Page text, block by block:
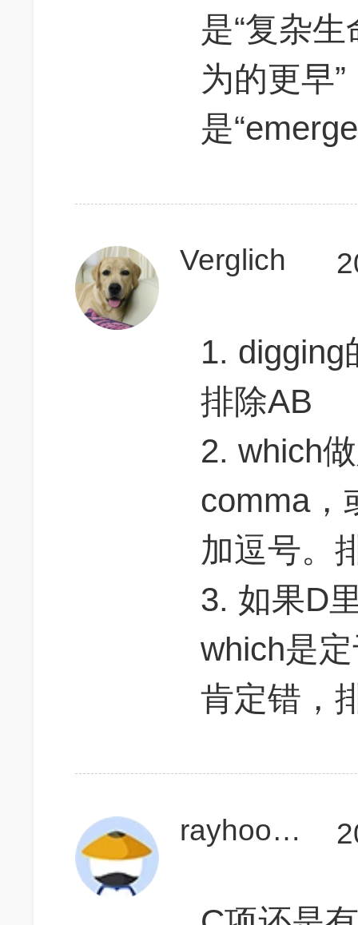
是“复杂
为的更早
是
Verglich
1. digging
排除AB
2. which
comma，
加逗号。
3. 如果D
which是
肯定错，
rayhoo25